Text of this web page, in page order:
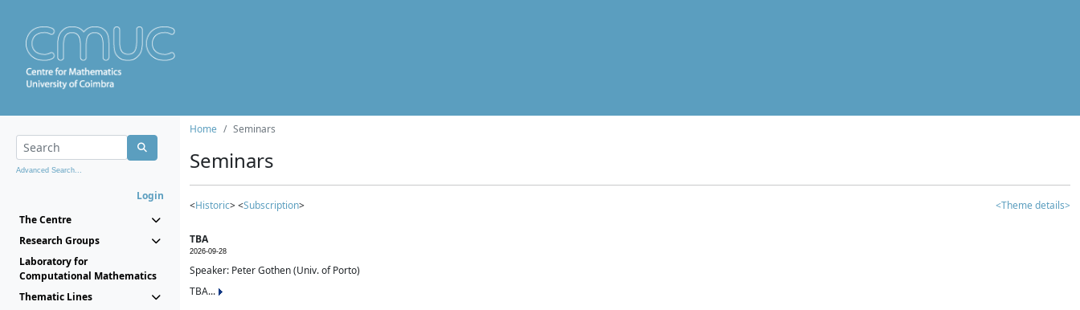
Advanced Search...
Login
The Centre
Research Groups
Laboratory for
Computational Mathematics
Thematic Lines
Home Seminars
Seminars
<Historic> <Subscription> <Theme details>
TBA
2026-09-28
Speaker: Peter Gothen (Univ. of Porto)
TBA...